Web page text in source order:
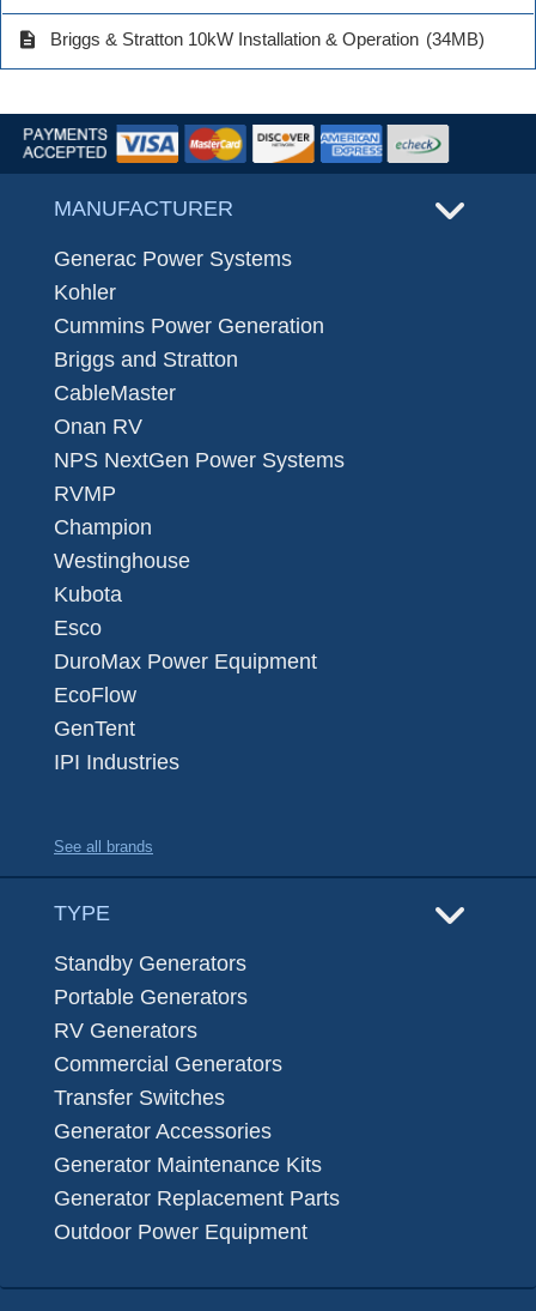
description Briggs & Stratton 10kW Installation & Operation (34MB)
MANUFACTURER
Generac Power Systems
Kohler
Cummins Power Generation
Briggs and Stratton
CableMaster
Onan RV
NPS NextGen Power Systems
RVMP
Champion
Westinghouse
Kubota
Esco
DuroMax Power Equipment
EcoFlow
GenTent
IPI Industries
See all brands
TYPE
Standby Generators
Portable Generators
RV Generators
Commercial Generators
Transfer Switches
Generator Accessories
Generator Maintenance Kits
Generator Replacement Parts
Outdoor Power Equipment